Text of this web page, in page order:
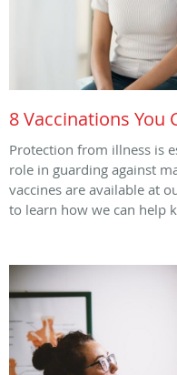
8 Vaccinations You
Protection from illness is
role in guarding against
vaccines are available at
to learn how we can help